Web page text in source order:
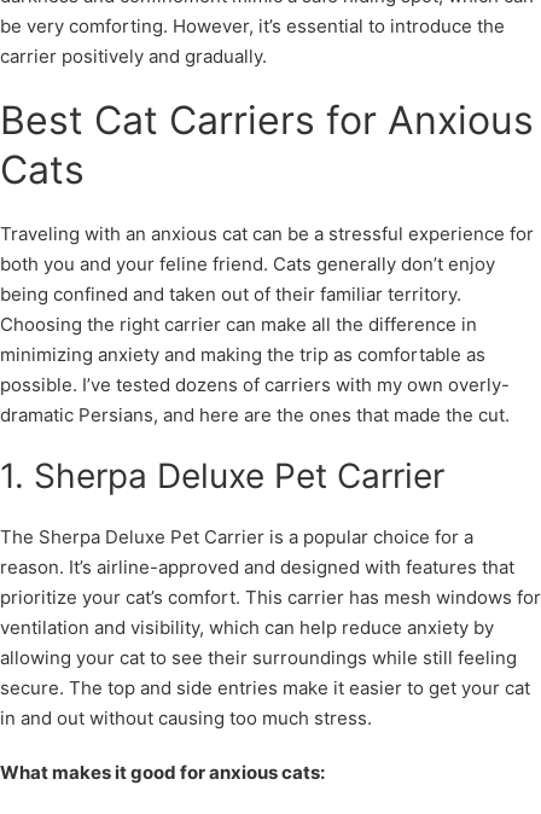
be very comforting. However, it’s essential to introduce the
carrier positively and gradually.
Best Cat Carriers for Anxious
Cats
Traveling with an anxious cat can be a stressful experience for
both you and your feline friend. Cats generally don’t enjoy
being confined and taken out of their familiar territory.
Choosing the right carrier can make all the difference in
minimizing anxiety and making the trip as comfortable as
possible. I’ve tested dozens of carriers with my own overly-
dramatic Persians, and here are the ones that made the cut.
1. Sherpa Deluxe Pet Carrier
The Sherpa Deluxe Pet Carrier is a popular choice for a
reason. It’s airline-approved and designed with features that
prioritize your cat’s comfort. This carrier has mesh windows for
ventilation and visibility, which can help reduce anxiety by
allowing your cat to see their surroundings while still feeling
secure. The top and side entries make it easier to get your cat
in and out without causing too much stress.
What makes it good for anxious cats: